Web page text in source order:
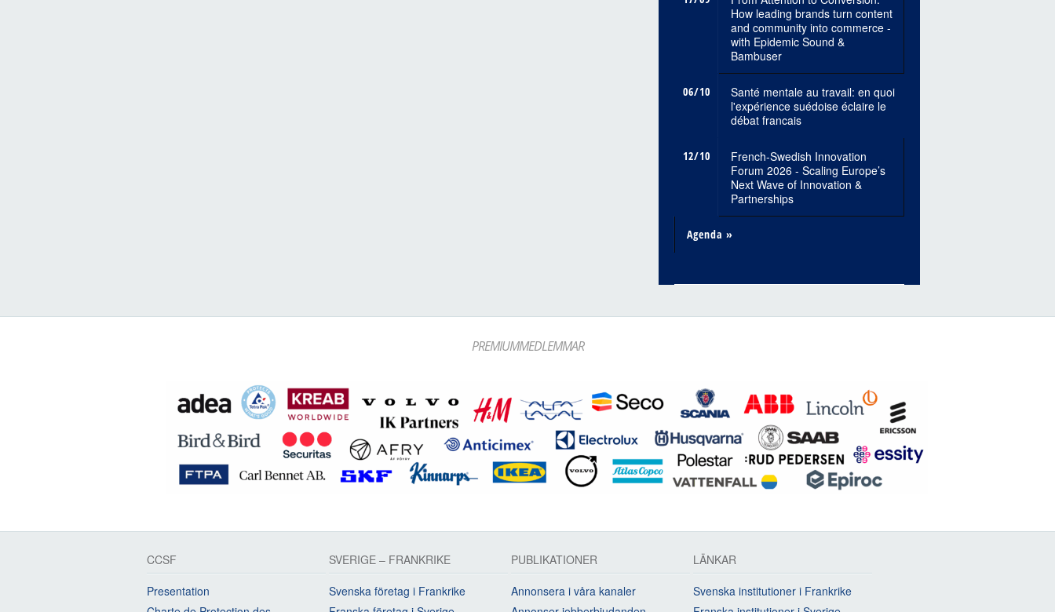
How leading brands turn content
and community into commerce -
with Epidemic Sound &
Bambuser
06/10
Santé mentale au travail: en quoi
l'expérience suédoise éclaire le
débat francais
12/10
French-Swedish Innovation
Forum 2026 - Scaling Europe’s
Next Wave of Innovation &
Partnerships
Agenda »
PREMIUMMEDLEMMAR
CCSF
Presentation
SVERIGE – FRANKRIKE
Svenska företag i Frankrike
PUBLIKATIONER
Annonsera i våra kanaler
LÄNKAR
Svenska institutioner i Frankrike